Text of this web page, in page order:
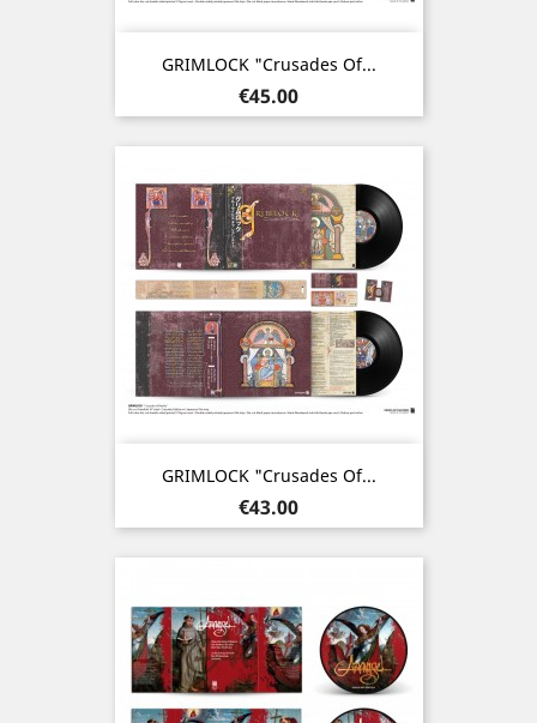
GRIMLOCK "Crusades Of...
Price
€45.00
GRIMLOCK "Crusades Of...
Price
€43.00